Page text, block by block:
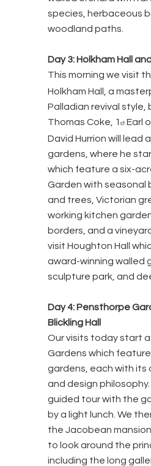
species, herbaceous
woodland paths.
Day 3: Holkham Hall
This morning we visit
Holkham Hall, a
Palladian revival style,
Thomas Coke, 1 stEarl
David Hurrion will lead
gardens, where he
which feature a six-
Garden with seasonal
and trees, Victorian
working kitchen
borders, and a
visit Houghton Hall
award-winning walled
sculpture park, and
Day 4: Pensthorpe
Blickling Hall
Our visits today start
Gardens which
gardens, each with its
and design philosophy.
guided tour with the
by a light lunch. We
the Jacobean mansion
to look around the
including the long